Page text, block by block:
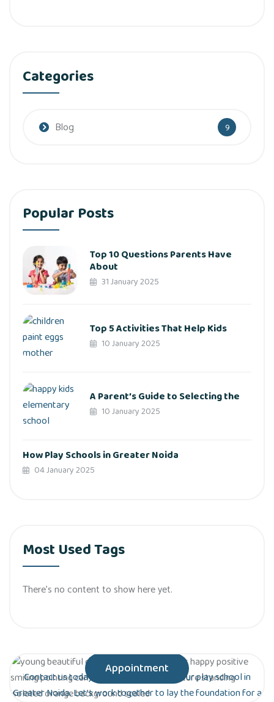
Categories
Blog 9
Popular Posts
Top 10 Questions Parents Have
About
31 January 2025
Top 5 Activities That Help Kids
10 January 2025
A Parent’s Guide to Selecting the
10 January 2025
How Play Schools in Greater Noida
04 January 2025
Most Used Tags
There’s no content to show here yet.
Contact us today to schedule a tour of our play school in
Greater Noida. Let’s work together to lay the foundation for a
Appointment